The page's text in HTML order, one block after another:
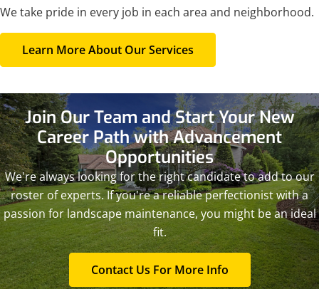
We take pride in every job in each area and neighborhood.
Learn More About Our Services
Join Our Team andStart Your New
Career Path with Advancement
Opportunities
We're always looking for the right candidate to add to our
roster of experts. If you're a reliable perfectionist with a
passion for landscape maintenance, you might be an ideal
fit.
Contact Us For More Info